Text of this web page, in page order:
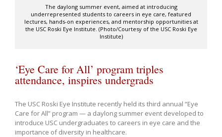
The daylong summer event, aimed at introducing
underrepresented students to careers in eye care, featured
lectures, hands-on experiences, and mentorship opportunities at
the USC Roski Eye Institute. (Photo/Courtesy of the USC Roski Eye
Institute)
‘Eye Care for All’ program triples
attendance, inspires undergrads
The USC Roski Eye Institute recently held its third annual “Eye
Care for All” program — a daylong summer event developed to
introduce USC undergraduates to careers in eye care and the
importance of diversity in healthcare.